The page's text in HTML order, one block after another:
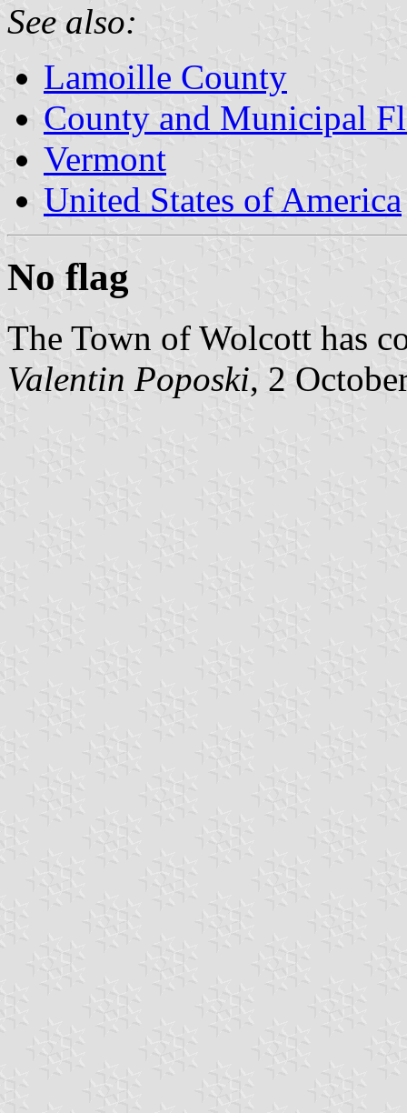
See also:
Lamoille County
County and Municipal
Vermont
United States of America
No flag
The Town of Wolcott has
Valentin Poposki, 2